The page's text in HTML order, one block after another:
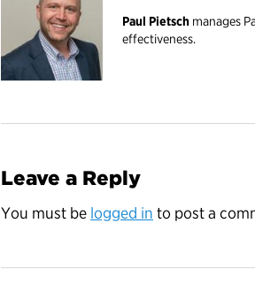
Paul Pietsch manages
effectiveness.
Leave a Reply
You must be logged in to post a